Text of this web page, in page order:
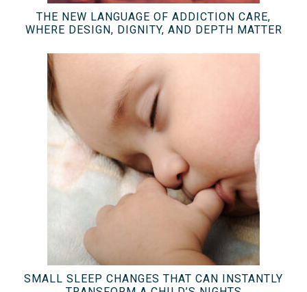
THE NEW LANGUAGE OF ADDICTION CARE,
WHERE DESIGN, DIGNITY, AND DEPTH MATTER
SMALL SLEEP CHANGES THAT CAN INSTANTLY